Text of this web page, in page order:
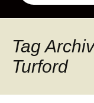
Tag
Turford